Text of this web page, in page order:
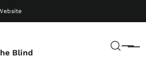
Blind Menu